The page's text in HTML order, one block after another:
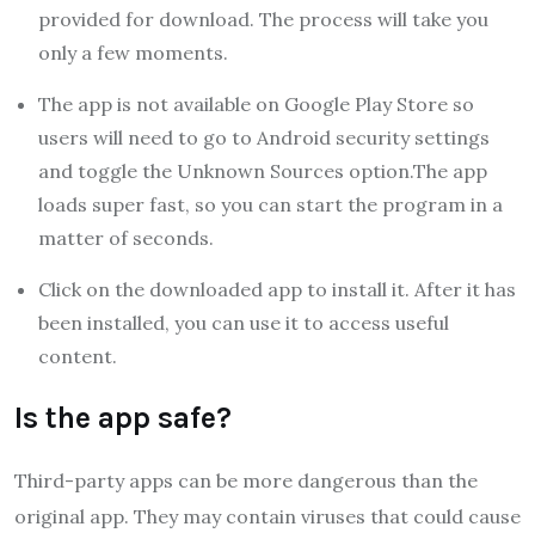
provided for download. The process will take you
only a few moments.
The app is not available on Google Play Store so
users will need to go to Android security settings
and toggle the Unknown Sources option.The app
loads super fast, so you can start the program in a
matter of seconds.
Click on the downloaded app to install it. After it has
been installed, you can use it to access useful
content.
Is the app safe?
Third-party apps can be more dangerous than the
original app. They may contain viruses that could cause